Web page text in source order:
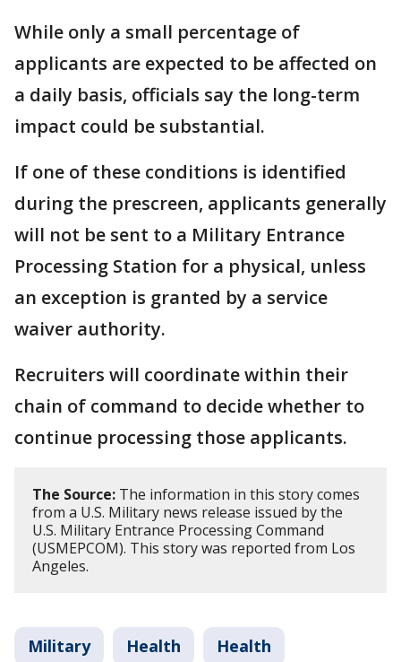
While only a small percentage of
applicants are expected to be affected on
a daily basis, officials say the long-term
impact could be substantial.
If one of these conditions is identified
during the prescreen, applicants generally
will not be sent to a Military Entrance
Processing Station for a physical, unless
an exception is granted by a service
waiver authority.
Recruiters will coordinate within their
chain of command to decide whether to
continue processing those applicants.
The Source: The information in this story comes
from a U.S. Military news release issued by the
U.S. Military Entrance Processing Command
(USMEPCOM). This story was reported from Los
Angeles.
Military Health Health